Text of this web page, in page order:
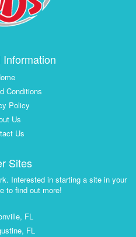
Conditions
Policy
Us
Us
Sites
Interested in starting a site in your
to find out more!
FL
FL